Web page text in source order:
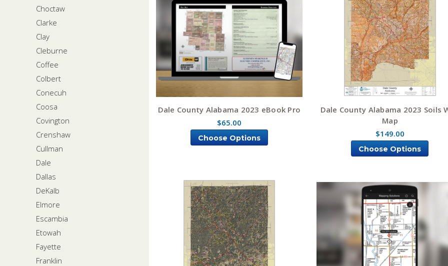
Choctaw
Clarke
Clay
Cleburne
Coffee
Colbert
Conecuh
Coosa
Covington
Crenshaw
Cullman
Dale
Dallas
DeKalb
Elmore
Escambia
Etowah
Fayette
Franklin
Dale County Alabama 2023 eBook Pro
$65.00
Choose Options
Dale County Alabama 2023 Soils
Map
$149.00
Choose Options